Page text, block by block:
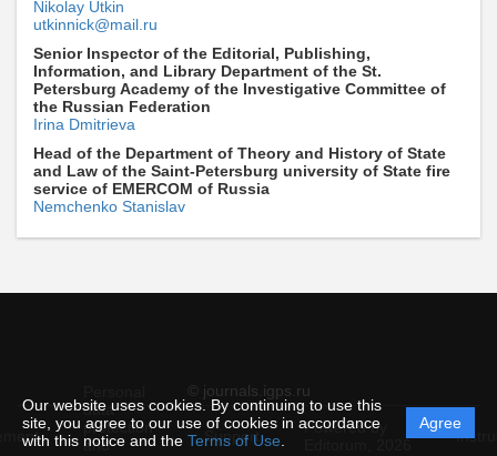
Our website uses cookies. By continuing to use this
site, you agree to our use of cookies in accordance
with this notice and the Terms of Use
Agree
Nikolay Utkin
utkinnick@mail.ru
Senior Inspector of the Editorial, Publishing,
Information, and Library Department of the St.
Petersburg Academy of the Investigative Committee of
the Russian Federation
Irina Dmitrieva
Head of the Department of Theory and History of State
and Law of the Saint-Petersburg university of State fire
service of EMERCOM of Russia
Nemchenko Stanislav
© journals.igps.ru
data
protection
and
Support
Powered by